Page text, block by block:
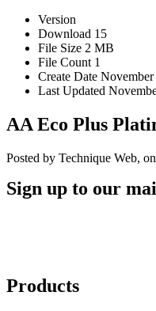
Version
Download 15
File Size 2 MB
File Count 1
Create Date
Last Updated
AA Eco Plus
Posted by Technique Web,
Sign up to our
Products